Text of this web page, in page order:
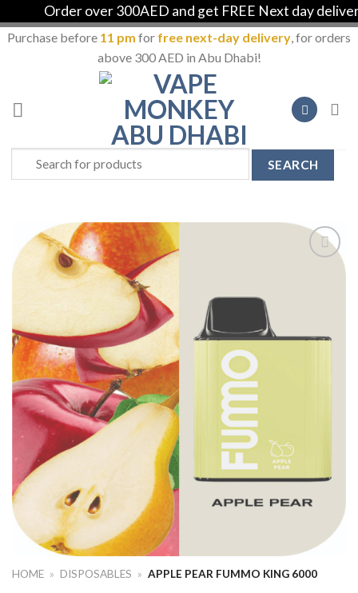
Order over 300AED and get FREE Next day
Purchase before 11 pm for free next-day delivery, for orders
above 300 AED in Abu Dhabi!
content
Search
for:
HOME » DISPOSABLES » APPLE PEAR FUMMO KING 6000